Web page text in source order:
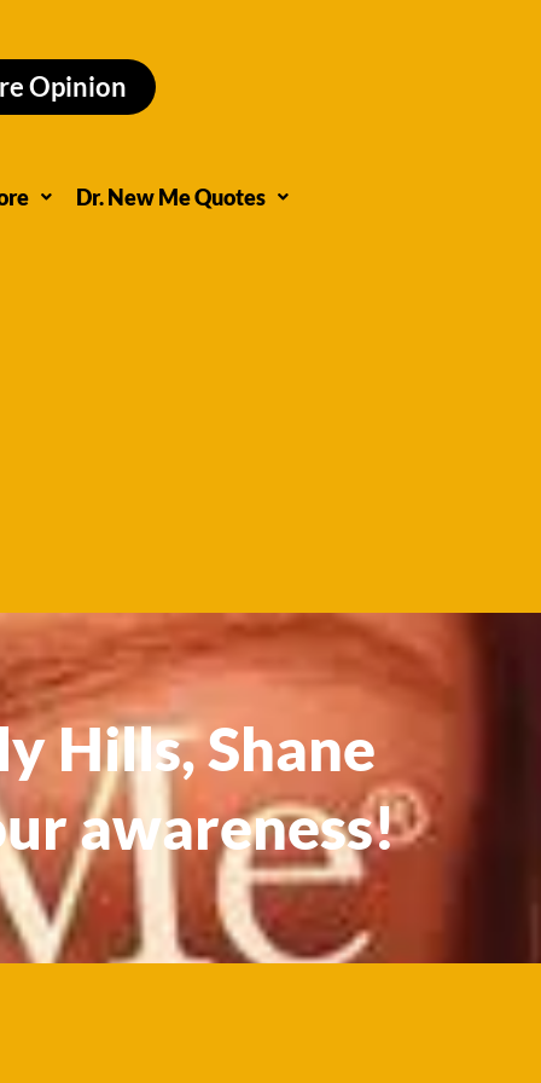
Opinion
Dr. New Me Quotes
Hills, Shane
awareness!